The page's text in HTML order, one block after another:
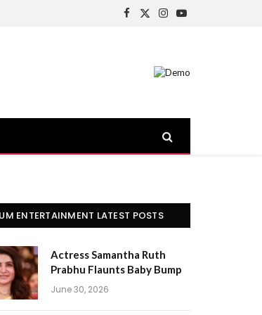
Facebook
X
Instagram
YouTube
ENTERTAINMENT LATEST POSTS
Actress Samantha Ruth
Prabhu Flaunts Baby Bump
June 30, 2026